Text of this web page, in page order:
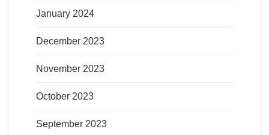
January 2024
December 2023
November 2023
October 2023
September 2023